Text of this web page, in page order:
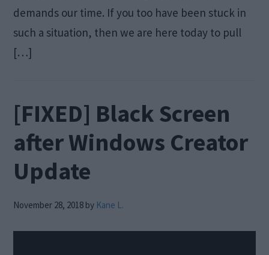
demands our time. If you too have been stuck in
such a situation, then we are here today to pull
[…]
[FIXED] Black Screen
after Windows Creator
Update
November 28, 2018 by Kane L.